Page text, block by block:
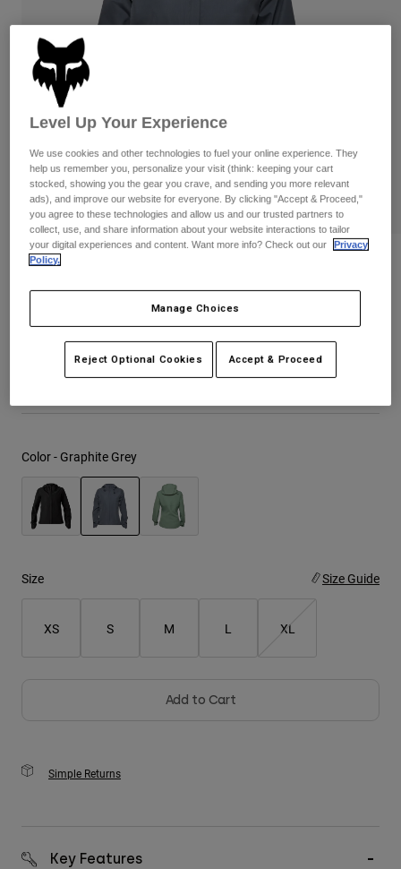
Pants
Goggles
Guards & Protection
Gloves
Jackets & Hydration Vests
Base Layers
Shorts
Pants
Pads & Protection
Jackets
Gloves
Goggles
Bottles & Hydration Packs
Shorts
Swim
Shop All
Womens
Hats
Shirts
Sweatshirts
Shirts
Shorts
Reviews
Womens Ranger 2.5-Layer Water Jacket
Price reduced from
$139.95to$97.99 29% OFF
Color - Graphite Grey
Size Size Guide
XS S M L XL
Add to Cart
Simple Returns
Key Features
Level Up Your Experience
We use cookies and other technologies to fuel your online experience. They
help us remember you, personalize your visit (think: keeping your cart
stocked, showing you the gear you crave, and sending you more relevant
ads), and improve our website for everyone. By clicking "Accept & Proceed,"
you agree to these technologies and allow us and our trusted partners to
collect, use, and share information about your website interactions to tailor
your digital experiences and content. Want more info? Check out our
Privacy
Policy.
Manage Choices
Reject Optional Cookies Accept & Proceed